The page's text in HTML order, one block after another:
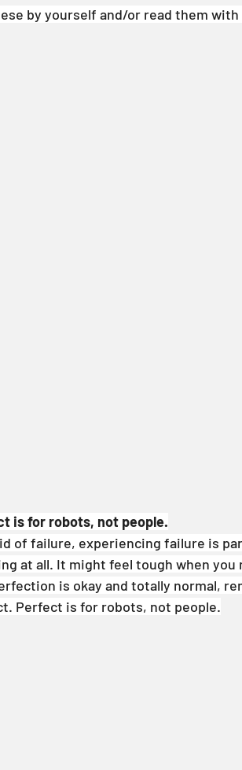
by yourself and/or read them
is for robots, not people.
of failure, experiencing failure is
at all. It might feel tough when you
is okay and totally normal,
Perfect is for robots, not people.